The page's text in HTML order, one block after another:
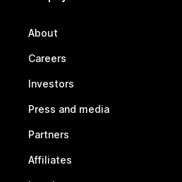
About
Careers
Investors
Press and media
Partners
Affiliates